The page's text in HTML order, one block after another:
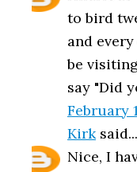
to bird
and
be
say "Did
February
Kirksaid...
Nice, I